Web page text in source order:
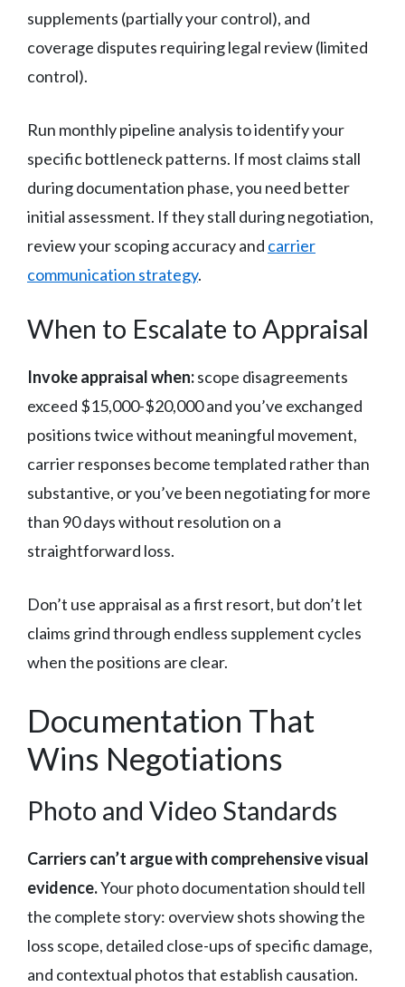
supplements (partially your control), and
coverage disputes requiring legal review (limited
control).
Run monthly pipeline analysis to identify your
specific bottleneck patterns. If most claims stall
during documentation phase, you need better
initial assessment. If they stall during negotiation,
review your scoping accuracy and carrier
communication strategy.
When to Escalate to Appraisal
Invoke appraisal when:scope disagreements
exceed $15,000-$20,000 and you’ve exchanged
positions twice without meaningful movement,
carrier responses become templated rather than
substantive, or you’ve been negotiating for more
than 90 days without resolution on a
straightforward loss.
Don’t use appraisal as a first resort, but don’t let
claims grind through endless supplement cycles
when the positions are clear.
Documentation That
Wins Negotiations
Photo and Video Standards
Carriers can’t argue with comprehensive visual
evidence.Your photo documentation should tell
the complete story: overview shots showing the
loss scope, detailed close-ups of specific damage,
and contextual photos that establish causation.